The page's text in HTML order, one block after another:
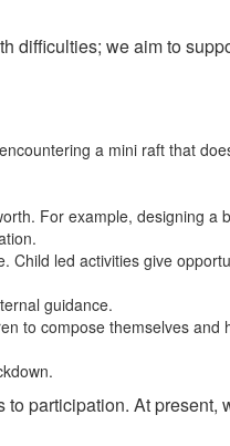
difficulties; we aim to
a mini raft that
For example, designing a
Child led activities give
guidance.
to compose themselves and
participation. At present,